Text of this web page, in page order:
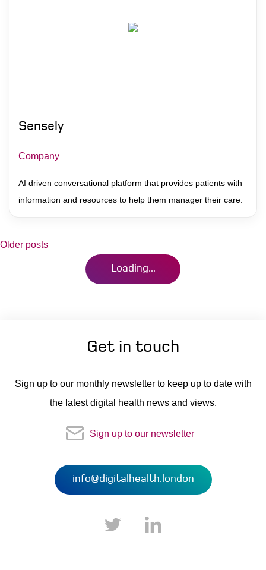
Sensely
Company
AI driven conversational platform that provides patients with
information and resources to help them manager their care.
Posts
navigation
Older posts
Loading...
Get in touch
Sign up to our monthly newsletter to keep up to date with
the latest digital health news and views.
Sign up to our newsletter
info@digitalhealth.london